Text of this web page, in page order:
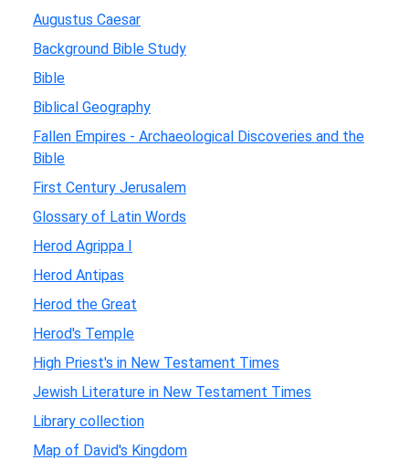
Augustus Caesar
Background Bible Study
Bible
Biblical Geography
Fallen Empires - Archaeological Discoveries and the
Bible
First Century Jerusalem
Glossary of Latin Words
Herod Agrippa I
Herod Antipas
Herod the Great
Herod's Temple
High Priest's in New Testament Times
Jewish Literature in New Testament Times
Library collection
Map of David's Kingdom